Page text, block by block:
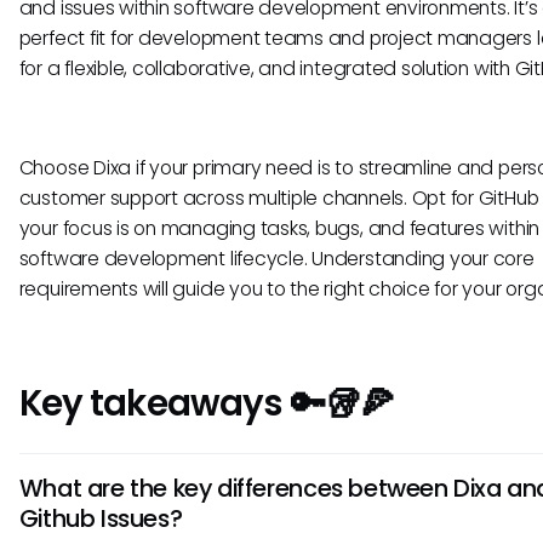
and issues within software development environments.
perfect fit for development teams and project managers
for a flexible, collaborative, and integrated solution with
Choose Dixa if your primary need is to streamline and
customer support across multiple channels. Opt for GitHub
your focus is on managing tasks, bugs, and features
software development lifecycle. Understanding your core
requirements will guide you to the right choice for your
Key takeaways 🔑🥡🍕
What are the key differences between Dixa
Github Issues?